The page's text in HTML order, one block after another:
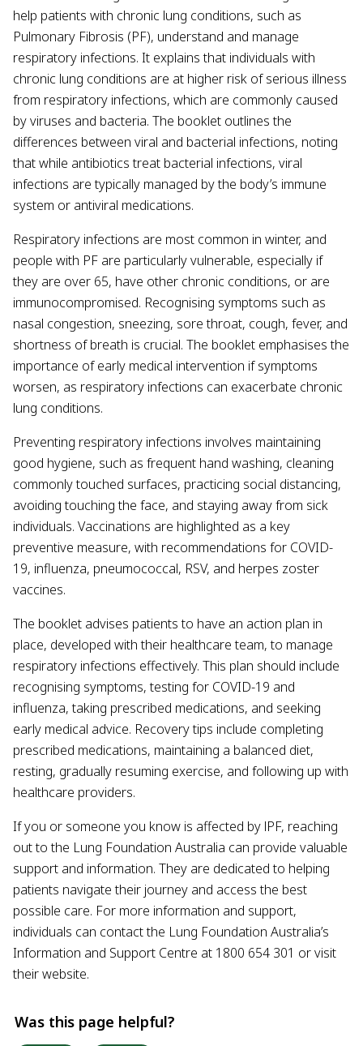
help patients with chronic lung conditions, such as
Pulmonary Fibrosis (PF), understand and manage
respiratory infections. It explains that individuals with
chronic lung conditions are at higher risk of serious illness
from respiratory infections, which are commonly caused
by viruses and bacteria. The booklet outlines the
differences between viral and bacterial infections, noting
that while antibiotics treat bacterial infections, viral
infections are typically managed by the body’s immune
system or antiviral medications.
Respiratory infections are most common in winter, and
people with PF are particularly vulnerable, especially if
they are over 65, have other chronic conditions, or are
immunocompromised. Recognising symptoms such as
nasal congestion, sneezing, sore throat, cough, fever, and
shortness of breath is crucial. The booklet emphasises the
importance of early medical intervention if symptoms
worsen, as respiratory infections can exacerbate chronic
lung conditions.
Preventing respiratory infections involves maintaining
good hygiene, such as frequent hand washing, cleaning
commonly touched surfaces, practicing social distancing,
avoiding touching the face, and staying away from sick
individuals. Vaccinations are highlighted as a key
preventive measure, with recommendations for COVID-
19, influenza, pneumococcal, RSV, and herpes zoster
vaccines.
The booklet advises patients to have an action plan in
place, developed with their healthcare team, to manage
respiratory infections effectively. This plan should include
recognising symptoms, testing for COVID-19 and
influenza, taking prescribed medications, and seeking
early medical advice. Recovery tips include completing
prescribed medications, maintaining a balanced diet,
resting, gradually resuming exercise, and following up with
healthcare providers.
If you or someone you know is affected by lPF, reaching
out to the Lung Foundation Australia can provide valuable
support and information. They are dedicated to helping
patients navigate their journey and access the best
possible care. For more information and support,
individuals can contact the Lung Foundation Australia’s
Information and Support Centre at 1800 654 301 or visit
their website.
Was this page helpful?